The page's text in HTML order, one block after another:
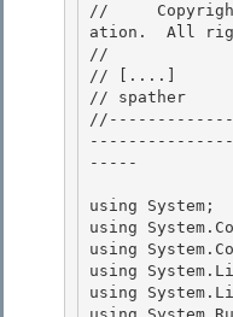
//
ation.  All
//
//
[....]
// spather
-----
using System;
using
using
using
using